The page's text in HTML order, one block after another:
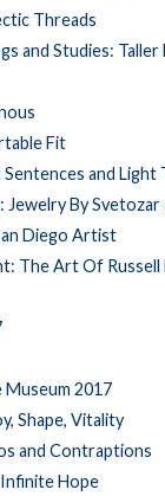
Threads
and Studies:
Fit
Sentences and Light
By Svetozar
Diego Artist
The Art Of
2017
Shape, Vitality
and Contraptions
Infinite Hope